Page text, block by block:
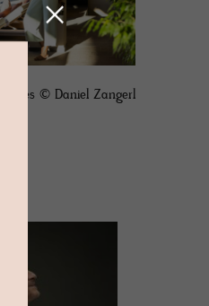
images © Daniel Zangerl